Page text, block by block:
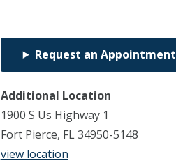
Request an Appointment
Additional Location
1900 S Us Highway 1
Fort Pierce, FL 34950-5148
view location